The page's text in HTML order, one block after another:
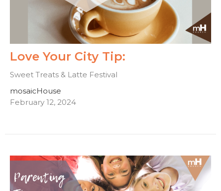
Love Your City Tip:
Sweet Treats & Latte Festival
mosaicHouse
February 12, 2024